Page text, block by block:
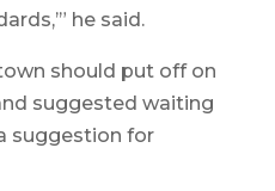
he said.
should put off on
suggested waiting
suggestion for